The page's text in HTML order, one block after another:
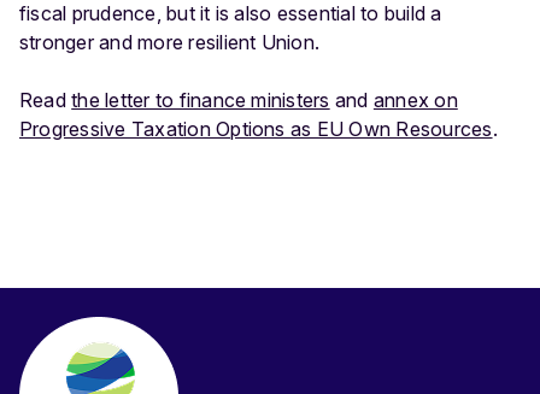
fiscal prudence, but it is also essential to build a
stronger and more resilient Union.
Readthe letter to finance ministers and annex on
Progressive Taxation Options as EU Own Resources.